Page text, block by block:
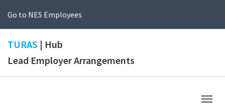
Go to NES Employees
TURAS | Hub
Lead Employer Arrangements